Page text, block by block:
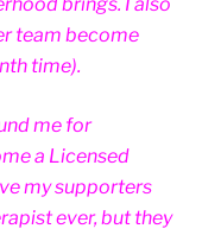
team become
time).
me for
a Licensed
my supporters
ever, but they